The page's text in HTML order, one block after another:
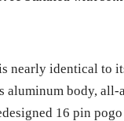
nearly identical to
aluminum body, all-
16 pin